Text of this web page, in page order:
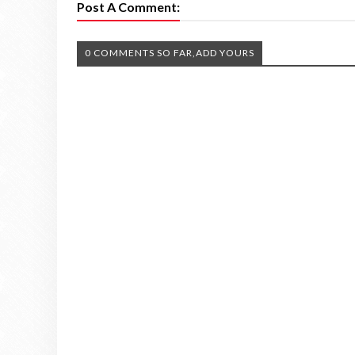
Post A Comment:
0 COMMENTS SO FAR,ADD YOURS